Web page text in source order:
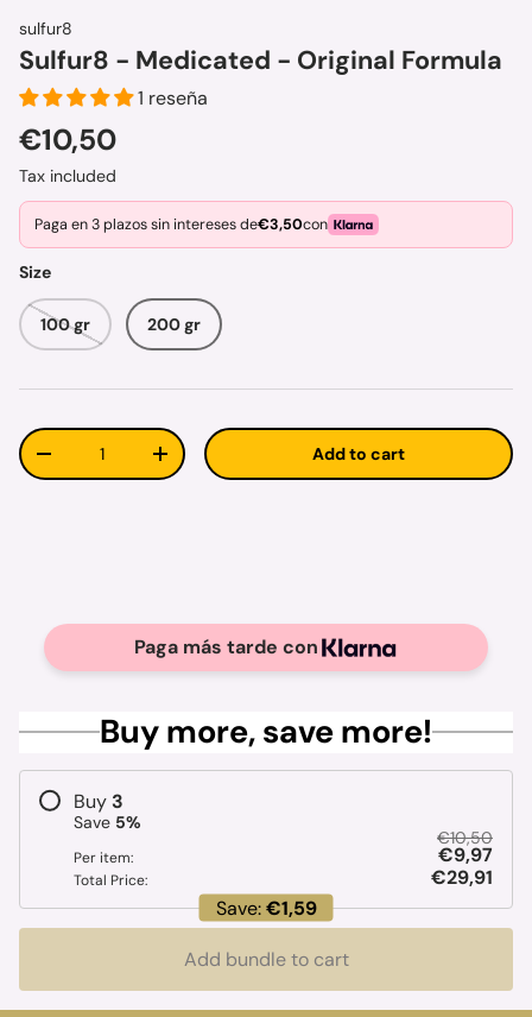
sulfur8
Sulfur8 - Medicated - Original Formula
1 reseña
Regular price
€10,50
Tax included
Paga en 3 plazos sin intereses de€3,50con
Size
100 gr 200 gr
Qty
Decrease quantityIncrease quantity Add to cart
Paga más tarde con
Buy more, save more!
Buy 3
Save 5%
Per item:
€10,50
€9,97
Total Price:
€29,91
Save: €1,59
Add bundle to cart